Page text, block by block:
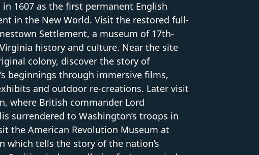
1607 as the first permanent English
in the New World. Visit the restored full-
Settlement, a museum of 17th-
history and culture. Near the site
colony, discover the story of
beginnings through immersive films,
and outdoor re-creations. Later visit
where British commander Lord
surrendered to Washington’s troops in
the American Revolution Museum at
which tells the story of the nation’s